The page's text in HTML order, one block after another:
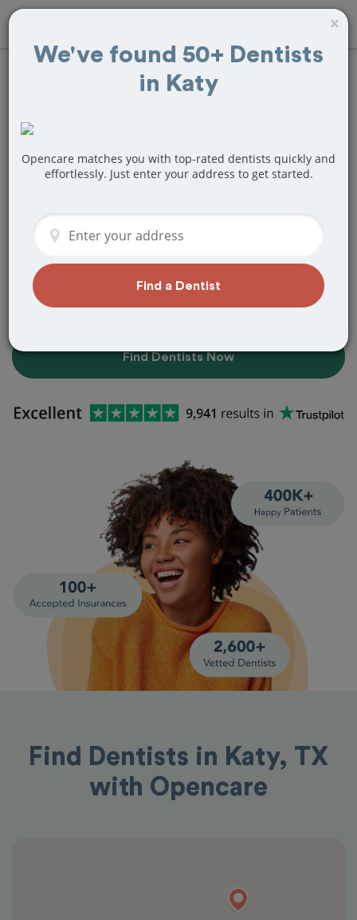
BestDentists
Katy, TX
perfectly matches your needs, is
nearby, and ready to deliver a great
Find Dentists Now
Find Dentists in Katy, TX
with Opencare
×
We've found 50+ Dentists
in Katy
Opencare matches you with top-rated dentists quickly and
effortlessly. Just enter your address to get started.
Find a Dentist